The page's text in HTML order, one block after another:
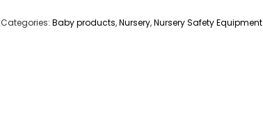
Categories: Baby products,Nursery,Nursery Safety Equipment